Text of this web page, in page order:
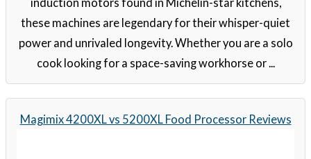
these machines are legendary for their whisper-quiet
power and unrivaled longevity. Whether you are a solo
cook looking for a space-saving workhorse or ...
Magimix 4200XL vs 5200XL Food Processor Reviews